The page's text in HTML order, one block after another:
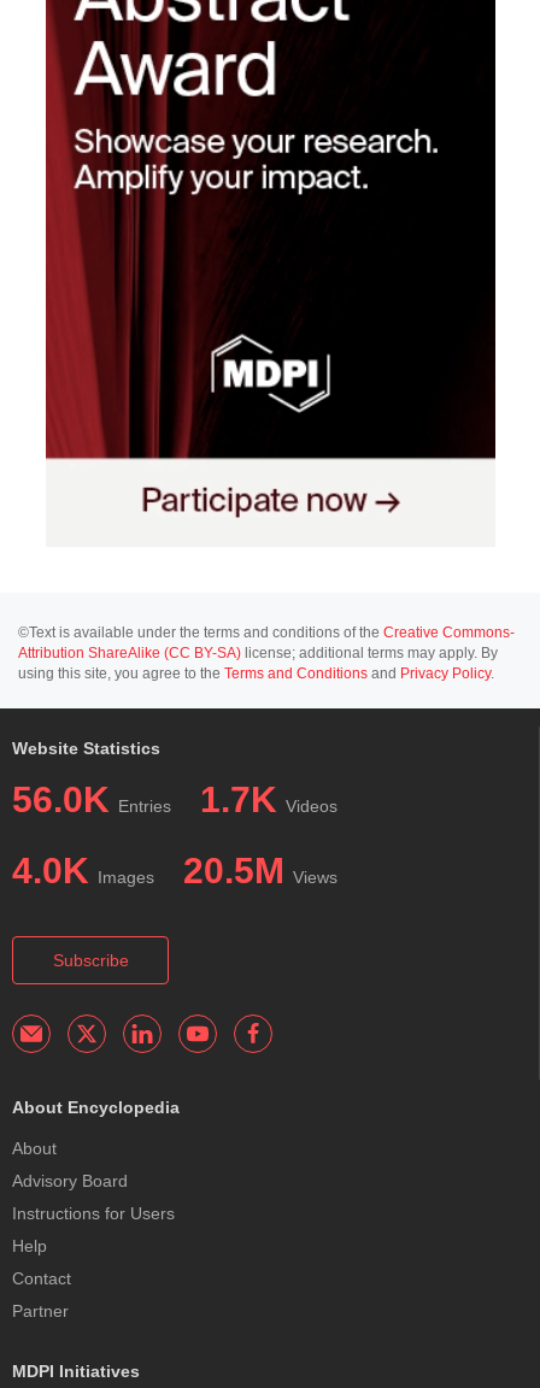
©Text is available under the terms and conditions of the Creative Commons-
Attribution ShareAlike (CC BY-SA) license; additional terms may apply. By
using this site, you agree to the Terms and Conditions and Privacy Policy.
Website Statistics
56.0K Entries 1.7K Videos
4.0K Images 20.5M Views
Subscribe
About Encyclopedia
About
Advisory Board
Instructions for Users
Help
Contact
Partner
MDPI Initiatives